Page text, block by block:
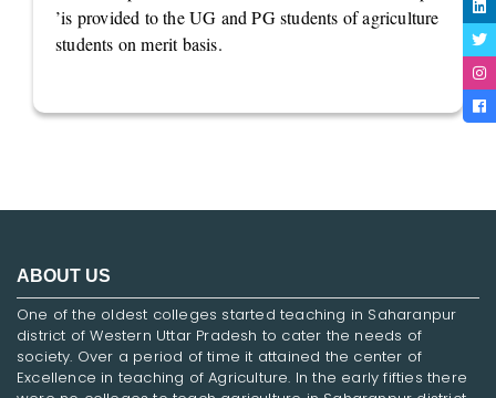
’is provided to the UG and PG students of agriculture
students on merit basis.
ABOUT US
One of the oldest colleges started teaching in Saharanpur
district of Western Uttar Pradesh to cater the needs of
society. Over a period of time it attained the center of
Excellence in teaching of Agriculture. In the early fifties there